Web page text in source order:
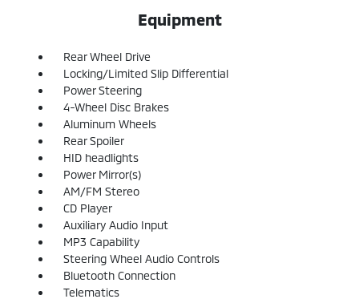
Equipment
Rear Wheel Drive
Locking/Limited Slip Differential
Power Steering
4-Wheel Disc Brakes
Aluminum Wheels
Rear Spoiler
HID headlights
Power Mirror(s)
AM/FM Stereo
CD Player
Auxiliary Audio Input
MP3 Capability
Steering Wheel Audio Controls
Bluetooth Connection
Telematics